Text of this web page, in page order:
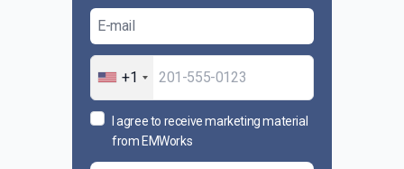
+1
I agree to receive marketing material
from EMWorks